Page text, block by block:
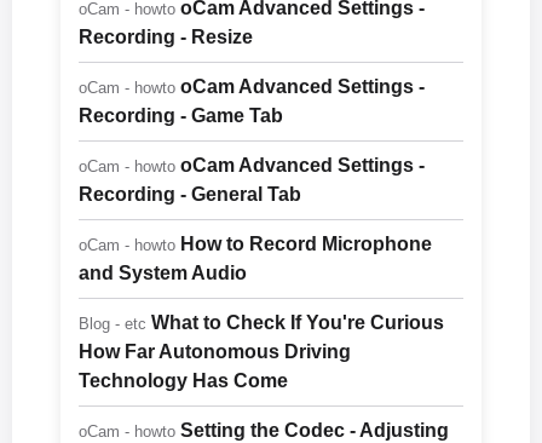
oCam - howto oCam Advanced Settings -
Recording - Resize
oCam - howto oCam Advanced Settings -
Recording - Game Tab
oCam - howto oCam Advanced Settings -
Recording - General Tab
oCam - howto How to Record Microphone
and System Audio
Blog - etc What to Check If You're Curious
How Far Autonomous Driving
Technology Has Come
oCam - howto Setting the Codec - Adjusting